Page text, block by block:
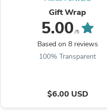
Household Appliance
Air Conditioner Accessories
Air Purifier Accessories
Pet Grooming Supplies
Living Room Furniture Sets
Memory
Gift Wrap
5.00 /5
Based on 8 reviews
100% Transparent
$6.00 USD